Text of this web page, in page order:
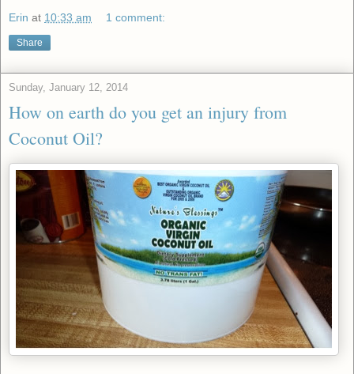
Erin at 10:33 am 1 comment:
Share
Sunday, January 12, 2014
How on earth do you get an injury from
Coconut Oil?